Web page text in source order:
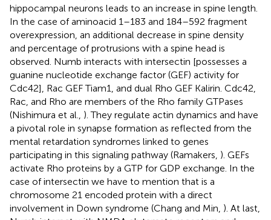
hippocampal neurons leads to an increase in spine length.
In the case of aminoacid 1–183 and 184–592 fragment
overexpression, an additional decrease in spine density
and percentage of protrusions with a spine head is
observed. Numb interacts with intersectin [possesses a
guanine nucleotide exchange factor (GEF) activity for
Cdc42], Rac GEF Tiam1, and dual Rho GEF Kalirin. Cdc42,
Rac, and Rho are members of the Rho family GTPases
(Nishimura et al., ). They regulate actin dynamics and have
a pivotal role in synapse formation as reflected from the
mental retardation syndromes linked to genes
participating in this signaling pathway (Ramakers, ). GEFs
activate Rho proteins by a GTP for GDP exchange. In the
case of intersectin we have to mention that is a
chromosome 21 encoded protein with a direct
involvement in Down syndrome (Chang and Min, ). At last,